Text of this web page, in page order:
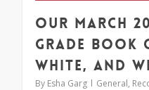
Our March
Grade Book
White, and
By Esha Garg General,